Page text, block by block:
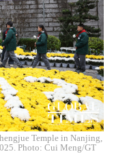
Temple in Nanjing,
Photo: Cui Meng/GT